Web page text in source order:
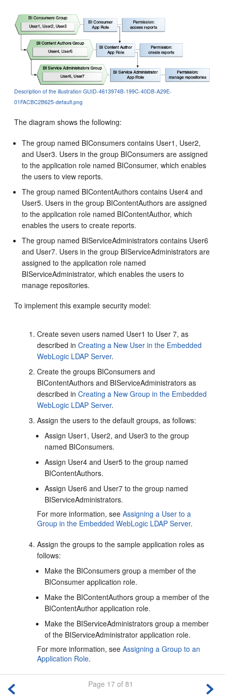
Description of the illustration GUID-4613974B-199C-40DB-A29E-
01FACBC2B625-default.png
The diagram shows the following:
The group named BIConsumers contains User1, User2,
and User3. Users in the group BIConsumers are assigned
to the application role named BIConsumer, which enables
the users to view reports.
The group named BIContentAuthors contains User4 and
User5. Users in the group BIContentAuthors are assigned
to the application role named BIContentAuthor, which
enables the users to create reports.
The group named BIServiceAdministrators contains User6
and User7. Users in the group BIServiceAdministrators are
assigned to the application role named
BIServiceAdministrator, which enables the users to
manage repositories.
To implement this example security model:
Create seven users named User1 to User 7, as
described inCreating a New User in the Embedded
WebLogic LDAP Server.
Create the groups BIConsumers and
BIContentAuthors and BIServiceAdministrators as
described inCreating a New Group in the Embedded
WebLogic LDAP Server.
Assign the users to the default groups, as follows:
Assign User1, User2, and User3 to the group
named BIConsumers.
Assign User4 and User5 to the group named
BIContentAuthors.
Assign User6 and User7 to the group named
BIServiceAdministrators.
For more information, seeAssigning a User to a
Group in the Embedded WebLogic LDAP Server.
Assign the groups to the sample application roles as
follows:
Make the BIConsumers group a member of the
BIConsumer application role.
Make the BIContentAuthors group a member of the
BIContentAuthor application role.
Make the BIServiceAdministrators group a member
of the BIServiceAdministrator application role.
For more information, seeAssigning a Group to an
Application Role.
Page 17 of 81